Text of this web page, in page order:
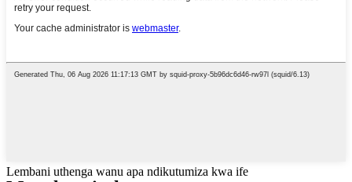
Lembani uthenga wanu apa ndikutumiza kwa ife